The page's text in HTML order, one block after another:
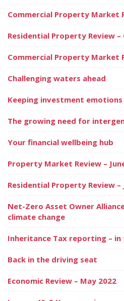
Commercial Property Market
Residential Property Review
Commercial Property Market
Challenging waters ahead
Keeping investment emotions
The growing need for
Your financial wellbeing hub
Property Market Review –
Residential Property Review –
Net-Zero Asset Owner
climate change
Inheritance Tax reporting – in
Back in the driving seat
Economic Review – May 2022